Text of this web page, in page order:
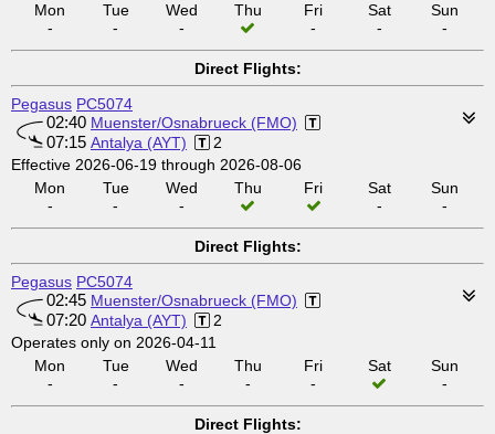
Mon
-
Tue
-
Wed
-
Thu
Fri
-
Sat
-
Sun
-
Direct Flights:
Pegasus PC5074
02:40 Muenster/Osnabrueck (FMO)
07:15 Antalya (AYT)
2
Effective 2026-06-19 through 2026-08-06
Mon
-
Tue
-
Wed
-
Thu Fri
Sat
-
Sun
-
Direct Flights:
Pegasus PC5074
02:45 Muenster/Osnabrueck (FMO)
07:20 Antalya (AYT)
2
Operates only on 2026-04-11
Mon
-
Tue
-
Wed
-
Thu
-
Fri
-
Sat
Sun
-
Direct Flights: